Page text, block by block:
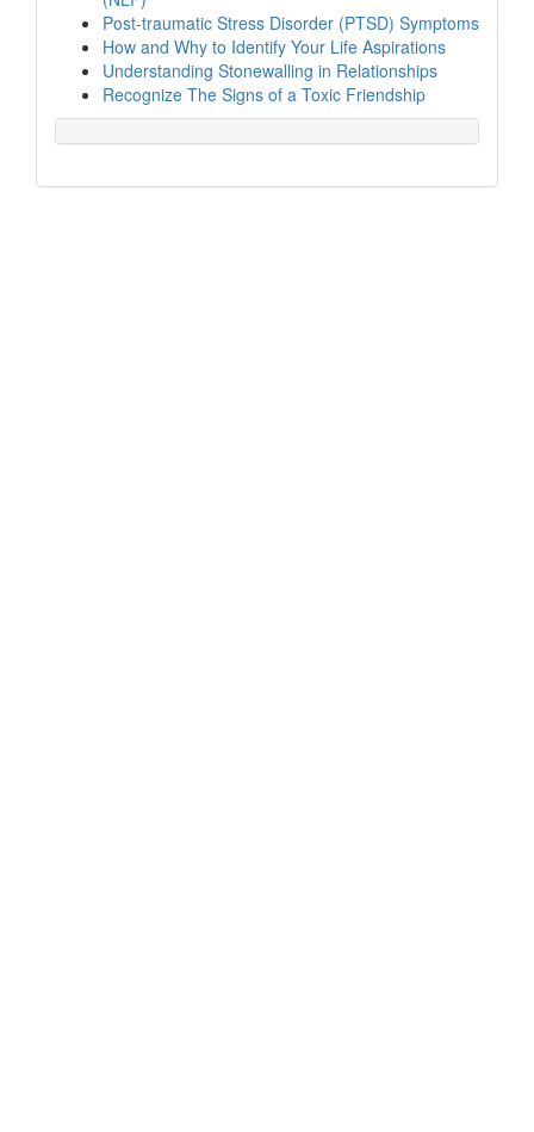
Post-traumatic Stress Disorder (PTSD) Symptoms
How and Why to Identify Your Life Aspirations
Understanding Stonewalling in Relationships
Recognize The Signs of a Toxic Friendship